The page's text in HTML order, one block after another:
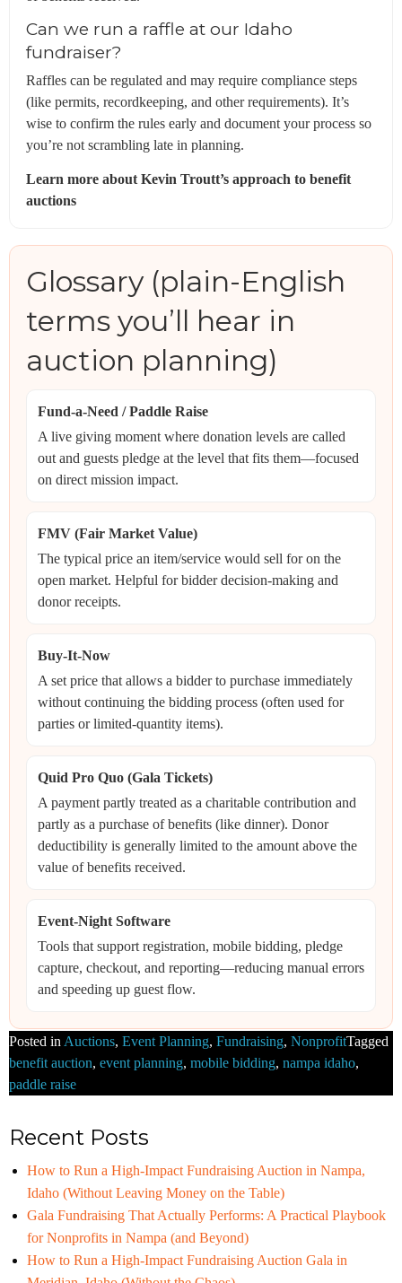
Can we run a raffle at our Idaho
fundraiser?
Raffles can be regulated and may require compliance steps
(like permits, recordkeeping, and other requirements). It’s
wise to confirm the rules early and document your process so
you’re not scrambling late in planning.
Learn more about Kevin Troutt’s approach to benefit
auctions
Glossary (plain-English
terms you’ll hear in
auction planning)
Fund-a-Need / Paddle Raise
A live giving moment where donation levels are called
out and guests pledge at the level that fits them—focused
on direct mission impact.
FMV (Fair Market Value)
The typical price an item/service would sell for on the
open market. Helpful for bidder decision-making and
donor receipts.
Buy-It-Now
A set price that allows a bidder to purchase immediately
without continuing the bidding process (often used for
parties or limited-quantity items).
Quid Pro Quo (Gala Tickets)
A payment partly treated as a charitable contribution and
partly as a purchase of benefits (like dinner). Donor
deductibility is generally limited to the amount above the
value of benefits received.
Event-Night Software
Tools that support registration, mobile bidding, pledge
capture, checkout, and reporting—reducing manual errors
and speeding up guest flow.
Posted in Auctions, Event Planning, Fundraising, NonprofitTagged
benefit auction, event planning, mobile bidding, nampa idaho,
paddle raise
Recent Posts
How to Run a High-Impact Fundraising Auction in Nampa,
Idaho (Without Leaving Money on the Table)
Gala Fundraising That Actually Performs: A Practical Playbook
for Nonprofits in Nampa (and Beyond)
How to Run a High-Impact Fundraising Auction Gala in